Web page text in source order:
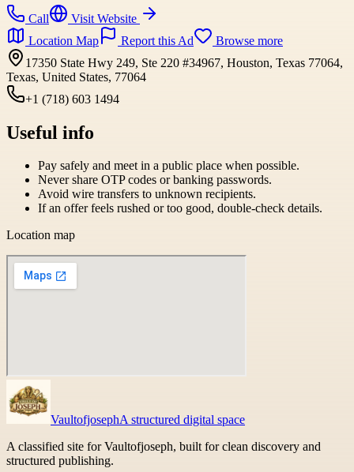
Call
Visit Website
Location Map
Report this Ad
Browse more
17350 State Hwy 249, Ste 220 #34967, Houston, Texas 77064,
Texas, United States, 77064
+1 (718) 603 1494
Useful info
Pay safely and meet in a public place when possible.
Never share OTP codes or banking passwords.
Avoid wire transfers to unknown recipients.
If an offer feels rushed or too good, double-check details.
Location map
VaultofjosephA structured digital space
A classified site for Vaultofjoseph, built for clean discovery and
structured publishing.